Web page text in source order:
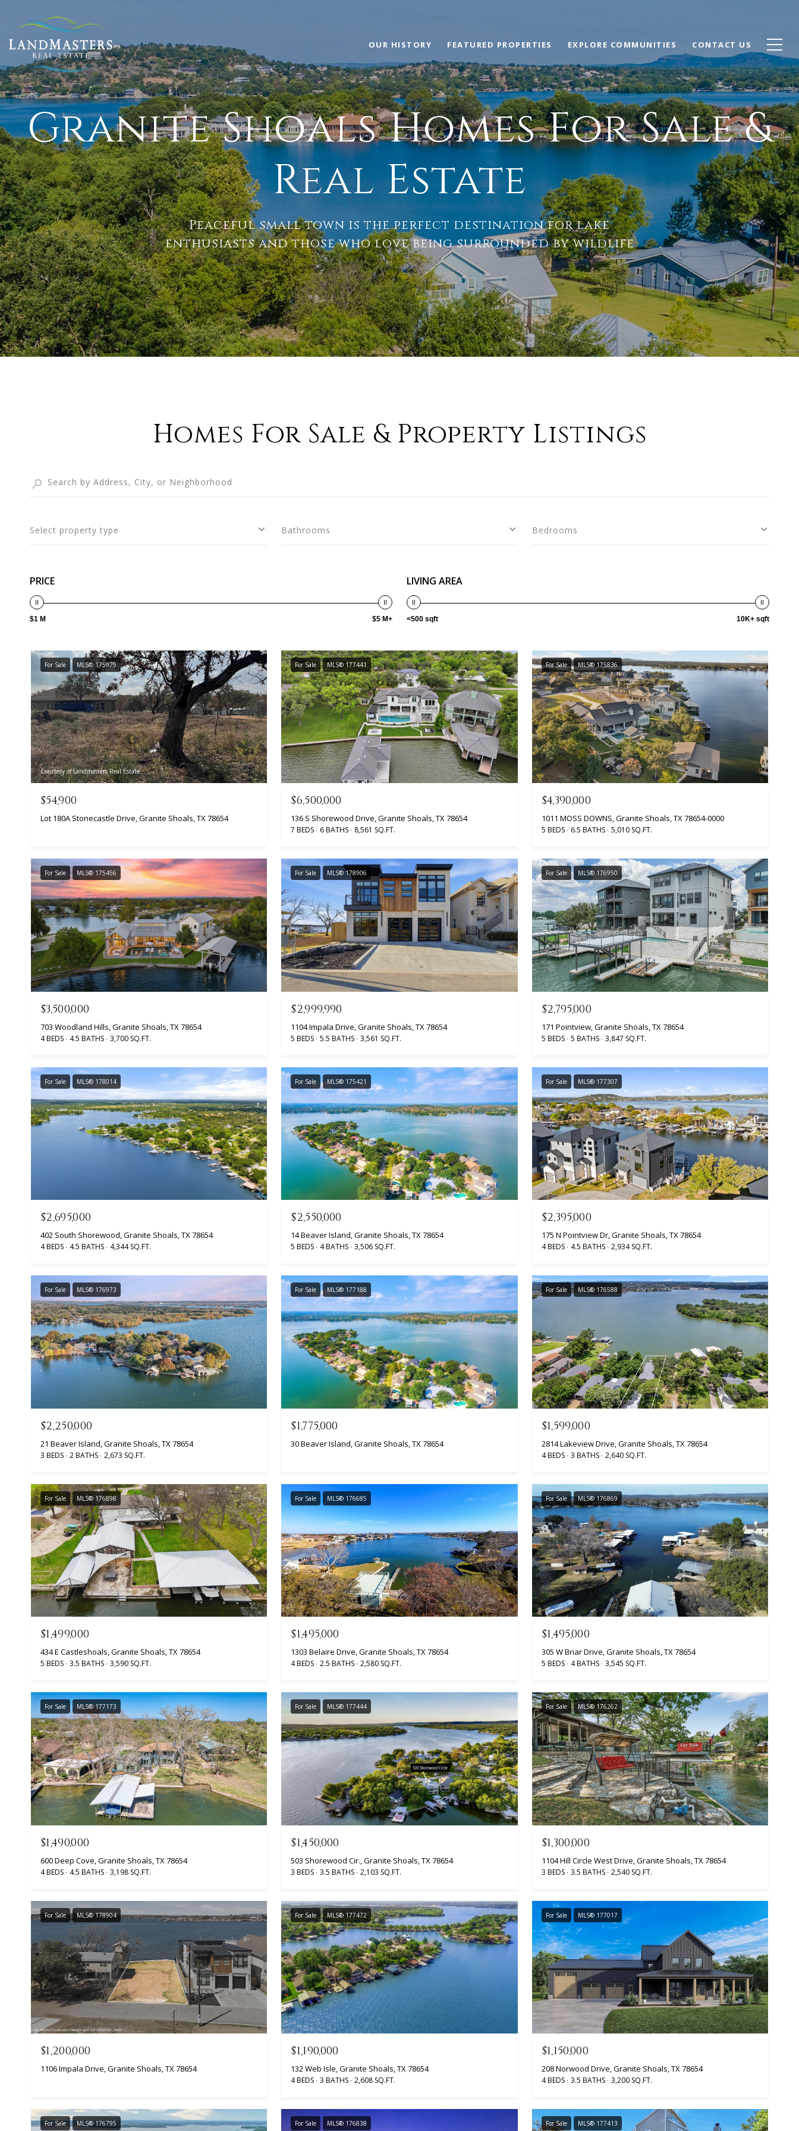
OUR HISTORY FEATURED PROPERTIES EXPLORE COMMUNITIES CONTACT US
Granite Shoals Homes For Sale &
Real Estate
Peaceful small town is the perfect destination for lake
enthusiasts and those who love being surrounded by wildlife
Homes For Sale & Property Listings
Select property type Bathrooms Bedrooms
PRICE
$1 M $5 M+
LIVING AREA
<500 sqft 10K+ sqft
For Sale MLS® 175979
Courtesy of Landmasters Real Estate
$54,900
Lot 180A Stonecastle Drive, Granite Shoals, TX 78654
For Sale MLS® 177441
$6,500,000
136 S Shorewood Drive, Granite Shoals, TX 78654
7 BEDS 6 BATHS 8,561 SQ.FT.
For Sale MLS® 175836
$4,390,000
1011 MOSS DOWNS, Granite Shoals, TX 78654-0000
5 BEDS 6.5 BATHS 5,010 SQ.FT.
For Sale MLS® 175456
$3,500,000
703 Woodland Hills, Granite Shoals, TX 78654
4 BEDS 4.5 BATHS 3,700 SQ.FT.
For Sale MLS® 178906
$2,999,990
1104 Impala Drive, Granite Shoals, TX 78654
5 BEDS 5.5 BATHS 3,561 SQ.FT.
For Sale MLS® 176950
$2,795,000
171 Pointview, Granite Shoals, TX 78654
5 BEDS 5 BATHS 3,847 SQ.FT.
For Sale MLS® 178014
$2,695,000
402 South Shorewood, Granite Shoals, TX 78654
4 BEDS 4.5 BATHS 4,344 SQ.FT.
For Sale MLS® 175421
$2,550,000
14 Beaver Island, Granite Shoals, TX 78654
5 BEDS 4 BATHS 3,506 SQ.FT.
For Sale MLS® 177307
$2,395,000
175 N Pointview Dr, Granite Shoals, TX 78654
4 BEDS 4.5 BATHS 2,934 SQ.FT.
For Sale MLS® 176973
$2,250,000
21 Beaver Island, Granite Shoals, TX 78654
3 BEDS 2 BATHS 2,673 SQ.FT.
For Sale MLS® 177188
$1,775,000
30 Beaver Island, Granite Shoals, TX 78654
For Sale MLS® 176588
$1,599,000
2814 Lakeview Drive, Granite Shoals, TX 78654
4 BEDS 3 BATHS 2,640 SQ.FT.
For Sale MLS® 176898
$1,499,000
434 E Castleshoals, Granite Shoals, TX 78654
5 BEDS 3.5 BATHS 3,590 SQ.FT.
For Sale MLS® 176685
$1,495,000
1303 Belaire Drive, Granite Shoals, TX 78654
4 BEDS 2.5 BATHS 2,580 SQ.FT.
For Sale MLS® 176869
$1,495,000
305 W Briar Drive, Granite Shoals, TX 78654
5 BEDS 4 BATHS 3,545 SQ.FT.
For Sale MLS® 177173
$1,490,000
600 Deep Cove, Granite Shoals, TX 78654
4 BEDS 4.5 BATHS 3,198 SQ.FT.
For Sale MLS® 177444
$1,450,000
503 Shorewood Cir., Granite Shoals, TX 78654
3 BEDS 3.5 BATHS 2,103 SQ.FT.
For Sale MLS® 176262
$1,300,000
1104 Hill Circle West Drive, Granite Shoals, TX 78654
3 BEDS 3.5 BATHS 2,540 SQ.FT.
For Sale MLS® 178904
$1,200,000
1106 Impala Drive, Granite Shoals, TX 78654
For Sale MLS® 177472
$1,190,000
132 Web Isle, Granite Shoals, TX 78654
4 BEDS 3 BATHS 2,608 SQ.FT.
For Sale MLS® 177017
$1,150,000
208 Norwood Drive, Granite Shoals, TX 78654
4 BEDS 3.5 BATHS 3,200 SQ.FT.
For Sale MLS® 176795 For Sale MLS® 176838 For Sale MLS® 177413